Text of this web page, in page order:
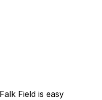
Field is easy